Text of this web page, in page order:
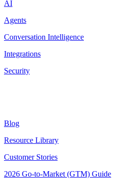
AI
Agents
Conversation Intelligence
Integrations
Security
Blog
Resource Library
Customer Stories
2026 Go-to-Market (GTM) Guide